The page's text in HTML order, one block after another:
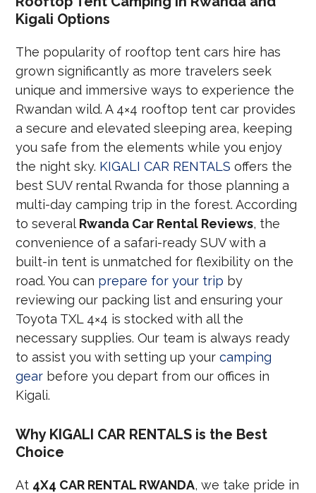
Kigali Options
The popularity of rooftop tent cars hire has
grown significantly as more travelers seek
unique and immersive ways to experience the
Rwandan wild. A 4×4 rooftop tent car provides
a secure and elevated sleeping area, keeping
you safe from the elements while you enjoy
the night sky. KIGALI CAR RENTALS offers the
best SUV rental Rwanda for those planning a
multi-day camping trip in the forest. According
to several Rwanda Car Rental Reviews, the
convenience of a safari-ready SUV with a
built-in tent is unmatched for flexibility on the
road. You can prepare for your trip by
reviewing our packing list and ensuring your
Toyota TXL 4×4 is stocked with all the
necessary supplies. Our team is always ready
to assist you with setting up yourcamping
gear before you depart from our offices in
Kigali.
Why KIGALI CAR RENTALS is the Best
Choice
At 4X4 CAR RENTAL RWANDA, we take pride in